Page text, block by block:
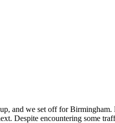
and we set off for
Despite encountering some